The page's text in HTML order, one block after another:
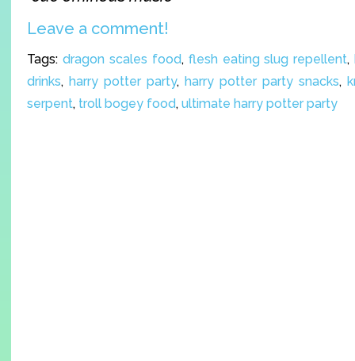
Leave a comment!
Tags: dragon scales food, flesh eating slug repellent,
drinks, harry potter party, harry potter party snacks,
serpent, troll bogey food, ultimate harry potter party